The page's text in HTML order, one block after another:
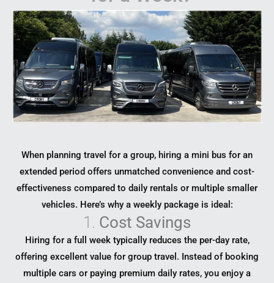
When planning travel for a group, hiring a mini bus for an
extended period offers unmatched convenience and cost-
effectiveness compared to daily rentals or multiple smaller
vehicles. Here’s why a weekly package is ideal:
1. Cost Savings
Hiring for a full week typically reduces the per-day rate,
offering excellent value for group travel. Instead of booking
multiple cars or paying premium daily rates, you enjoy a